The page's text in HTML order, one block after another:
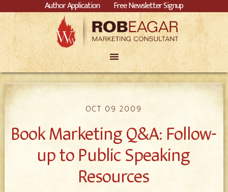
Author Application Free Newsletter Signup
OCT 09 2009
Book Marketing Q&A: Follow-
up to Public Speaking
Resources